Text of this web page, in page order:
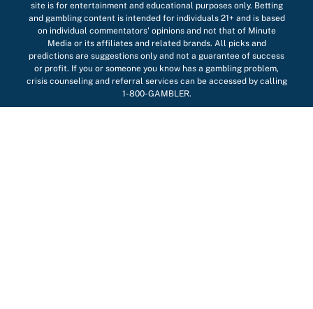
site is for entertainment and educational purposes only. Betting
and gambling content is intended for individuals 21+ and is based
on individual commentators' opinions and not that of Minute
Media or its affiliates and related brands. All picks and
predictions are suggestions only and not a guarantee of success
or profit. If you or someone you know has a gambling problem,
crisis counseling and referral services can be accessed by calling
1-800-GAMBLER.